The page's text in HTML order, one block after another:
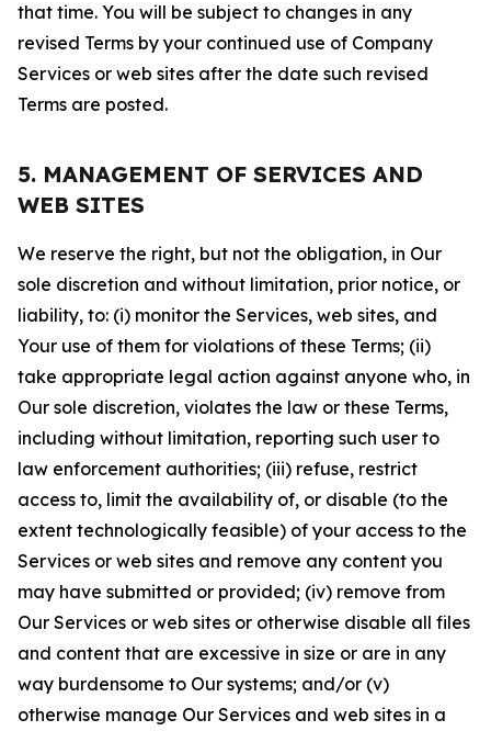
that time. You will be subject to changes in any
revised Terms by your continued use of Company
Services or web sites after the date such revised
Terms are posted.
5. MANAGEMENT OF SERVICES AND
WEB SITES
We reserve the right, but not the obligation, in Our
sole discretion and without limitation, prior notice, or
liability, to: (i) monitor the Services, web sites, and
Your use of them for violations of these Terms; (ii)
take appropriate legal action against anyone who, in
Our sole discretion, violates the law or these Terms,
including without limitation, reporting such user to
law enforcement authorities; (iii) refuse, restrict
access to, limit the availability of, or disable (to the
extent technologically feasible) of your access to the
Services or web sites and remove any content you
may have submitted or provided; (iv) remove from
Our Services or web sites or otherwise disable all files
and content that are excessive in size or are in any
way burdensome to Our systems; and/or (v)
otherwise manage Our Services and web sites in a